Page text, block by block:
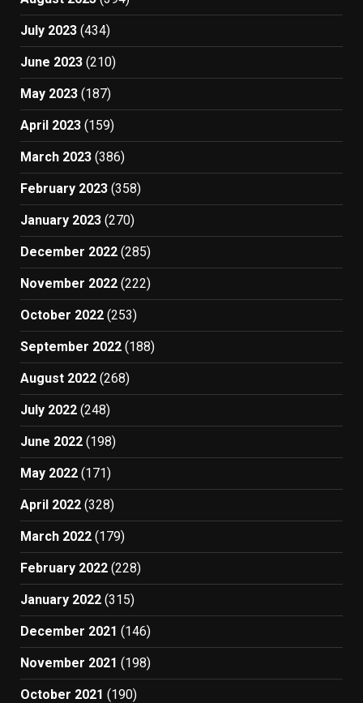
July 2023 (434)
June 2023 (210)
May 2023 (187)
April 2023 (159)
March 2023 (386)
February 2023 (358)
January 2023 (270)
December 2022 (285)
November 2022 (222)
October 2022 (253)
September 2022 (188)
August 2022 (268)
July 2022 (248)
June 2022 (198)
May 2022 (171)
April 2022 (328)
March 2022 (179)
February 2022 (228)
January 2022 (315)
December 2021 (146)
November 2021 (198)
October 2021 (190)